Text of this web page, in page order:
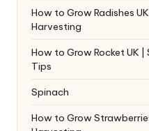
How to Grow Radishes
Harvesting
How to Grow Rocket UK
Tips
Spinach
How to Grow